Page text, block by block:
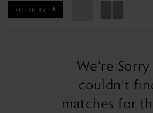
FILTER BY
We're
couldn't
matches for